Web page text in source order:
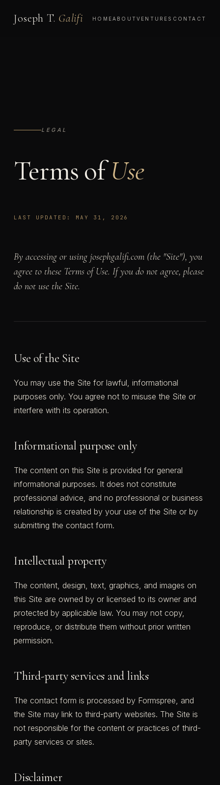
Joseph T. Galifi HOMEABOUTVENTURES CONTACT
LEGAL
Terms ofUse
LAST UPDATED: MAY 31, 2026
By accessing or using josephgalifi.com (the "Site"), you
agree to these Terms of Use. If you do not agree, please
do not use the Site.
Use of the Site
You may use the Site for lawful, informational
purposes only. You agree not to misuse the Site or
interfere with its operation.
Informational purpose only
The content on this Site is provided for general
informational purposes. It does not constitute
professional advice, and no professional or business
relationship is created by your use of the Site or by
submitting the contact form.
Intellectual property
The content, design, text, graphics, and images on
this Site are owned by or licensed to its owner and
protected by applicable law. You may not copy,
reproduce, or distribute them without prior written
permission.
Third-party services and links
The contact form is processed by Formspree, and
the Site may link to third-party websites. The Site is
not responsible for the content or practices of third-
party services or sites.
Disclaimer